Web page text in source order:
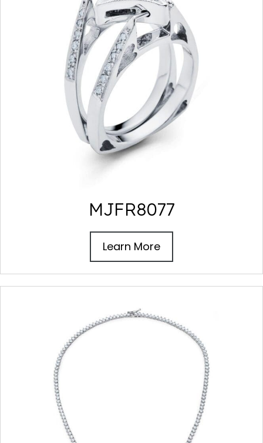
MJFR8077
Learn More